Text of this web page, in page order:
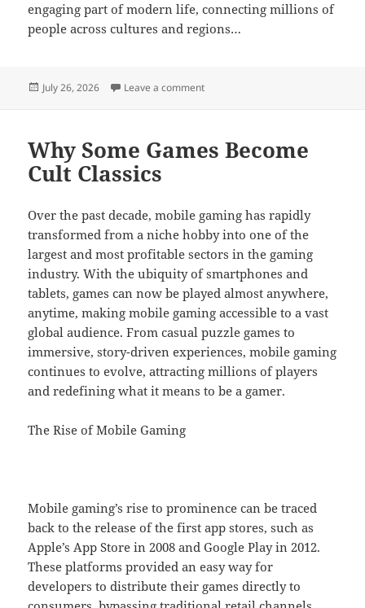
engaging part of modern life, connecting millions of
people across cultures and regions…
Posted
July 26, 2026 Leave a commenton Ultimate Online Gaming
Why Some Games Become
Cult Classics
Over the past decade, mobile gaming has rapidly
transformed from a niche hobby into one of the
largest and most profitable sectors in the gaming
industry. With the ubiquity of smartphones and
tablets, games can now be played almost anywhere,
anytime, making mobile gaming accessible to a vast
global audience. From casual puzzle games to
immersive, story-driven experiences, mobile gaming
continues to evolve, attracting millions of players
and redefining what it means to be a gamer.
The Rise of Mobile Gaming
Mobile gaming’s rise to prominence can be traced
back to the release of the first app stores, such as
Apple’s App Store in 2008 and Google Play in 2012.
These platforms provided an easy way for
developers to distribute their games directly to